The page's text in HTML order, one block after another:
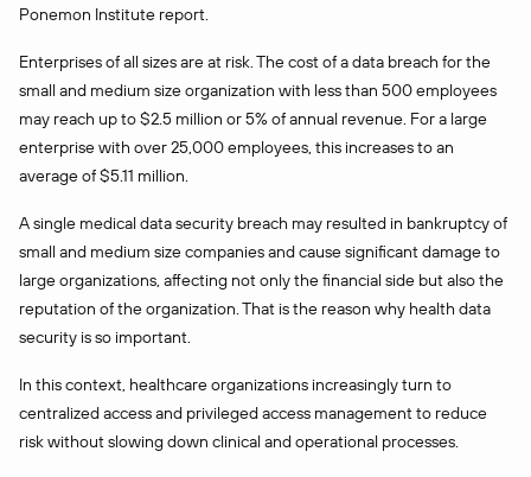
Ponemon Institute report.
Enterprises of all sizes are at risk. The cost of a data breach for the
small and medium size organization with less than 500 employees
may reach up to $2.5 million or 5% of annual revenue. For a large
enterprise with over 25,000 employees, this increases to an
average of $5.11 million.
A single medical data security breach may resulted in bankruptcy of
small and medium size companies and cause significant damage to
large organizations, affecting not only the financial side but also the
reputation of the organization. That is the reason why health data
security is so important.
In this context, healthcare organizations increasingly turn to
centralized access and privileged access management to reduce
risk without slowing down clinical and operational processes.